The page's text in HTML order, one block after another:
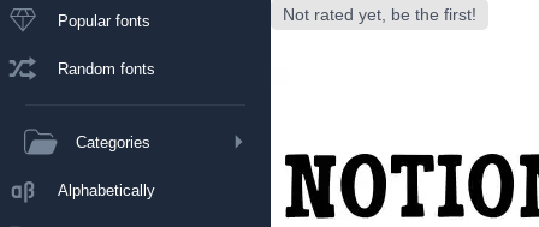
Popular fonts
Random fonts
Categories
Alphabetically
Not rated yet, be the first!